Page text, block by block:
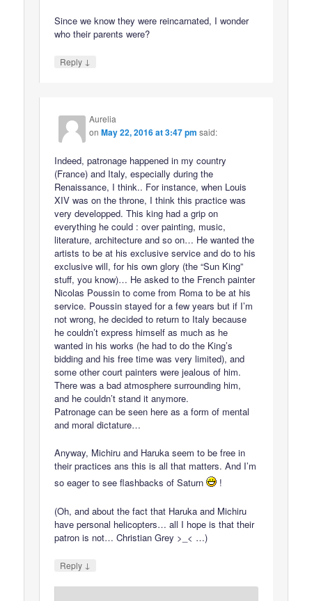
Since we know they were reincarnated, I wonder
who their parents were?
Reply ↓
Aurelia
onMay 22, 2016 at 3:47 pm said:
Indeed, patronage happened in my country
(France) and Italy, especially during the
Renaissance, I think.. For instance, when Louis
XIV was on the throne, I think this practice was
very developped. This king had a grip on
everything he could : over painting, music,
literature, architecture and so on… He wanted the
artists to be at his exclusive service and do to his
exclusive will, for his own glory (the “Sun King”
stuff, you know)… He asked to the French painter
Nicolas Poussin to come from Roma to be at his
service. Poussin stayed for a few years but if I’m
not wrong, he decided to return to Italy because
he couldn’t express himself as much as he
wanted in his works (he had to do the King’s
bidding and his free time was very limited), and
some other court painters were jealous of him.
There was a bad atmosphere surrounding him,
and he couldn’t stand it anymore.
Patronage can be seen here as a form of mental
and moral dictature…
Anyway, Michiru and Haruka seem to be free in
their practices ans this is all that matters. And I’m
so eager to see flashbacks of Saturn
!
(Oh, and about the fact that Haruka and Michiru
have personal helicopters… all I hope is that their
patron is not… Christian Grey >_< …)
Reply ↓